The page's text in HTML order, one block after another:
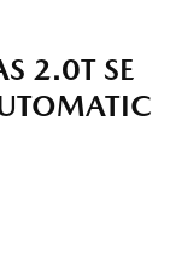
2.0T SE